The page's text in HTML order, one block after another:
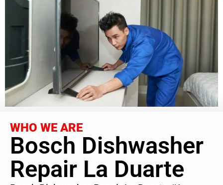
WHO WE ARE
Bosch Dishwasher
Repair La Duarte